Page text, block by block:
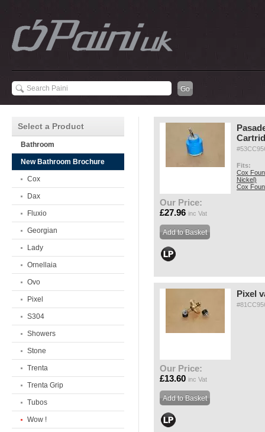
Fits:
Cox
Nickel)
Cox
Our Price:
£27.96 inc Vat
Pixel
Our Price:
£13.60 inc Vat
Select a Product
Bathroom
New Bathroom Brochure
Cox
Dax
Fluxio
Georgian
Lady
Ornellaia
Ovo
Pixel
S304
Showers
Stone
Trenta
Trenta Grip
Tubos
Wow !